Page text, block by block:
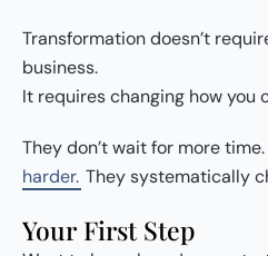
Transformation doesn’t
business.
It requires changing how you
They don’t wait for more time.
harder. They systematically
Your First Step